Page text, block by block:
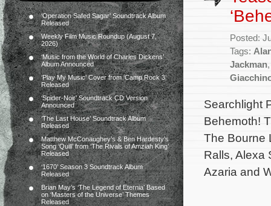
‘Operation Safed Sagar’ Soundtrack Album
Released
Weekly Film Music Roundup (August 7,
2026)
‘Music from the World of Charles Dickens’
Album Announced
‘Play My Music’ Cover from ‘Camp Rock 3’
Released
‘Spider-Noir’ Soundtrack CD Version
Announced
‘The Last House’ Soundtrack Album
Released
Matthew McConaughey’s & Ben Hardesty’s
Song ‘Quill’ from ‘The Rivals of Amziah King’
Released
‘1670’ Season 3 Soundtrack Album
Released
Brian May’s ‘The Legend of Eternia’ Based
on ‘Masters of the Universe’ Themes
Released
Posted:
Tags:
Jackman
Searchlight
Behemoth!
The Bourne
Ralls, Alexa
Azaria and